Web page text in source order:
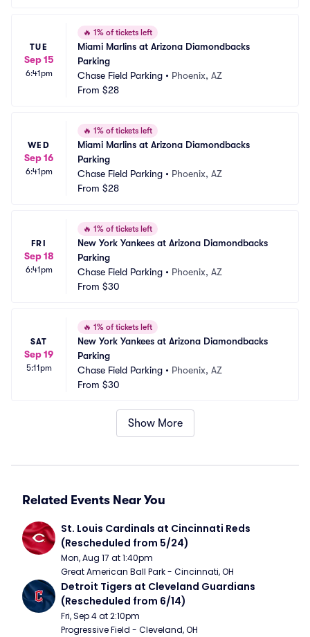
TUE
Sep 15
6:41pm
🔥 1% of tickets left
Miami Marlins at Arizona Diamondbacks
Parking
Chase Field Parking • Phoenix, AZ
From $28
WED
Sep 16
6:41pm
🔥 1% of tickets left
Miami Marlins at Arizona Diamondbacks
Parking
Chase Field Parking • Phoenix, AZ
From $28
FRI
Sep 18
6:41pm
🔥 1% of tickets left
New York Yankees at Arizona Diamondbacks
Parking
Chase Field Parking • Phoenix, AZ
From $30
SAT
Sep 19
5:11pm
🔥 1% of tickets left
New York Yankees at Arizona Diamondbacks
Parking
Chase Field Parking • Phoenix, AZ
From $30
Show More
Related Events Near You
St. Louis Cardinals at Cincinnati Reds
(Rescheduled from 5/24)
Mon, Aug 17 at 1:40pm
Great American Ball Park - Cincinnati, OH
Detroit Tigers at Cleveland Guardians
(Rescheduled from 6/14)
Fri, Sep 4 at 2:10pm
Progressive Field - Cleveland, OH